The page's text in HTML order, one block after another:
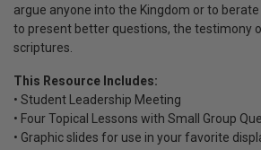
argue anyone into the Kingdom or to
to present better questions, the testimony
scriptures.
This Resource Includes:
• Student Leadership Meeting
• Four Topical Lessons with Small Group
• Graphic slides for use in your favorite